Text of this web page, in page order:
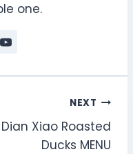
one.
NEXT
Dian Xiao Roasted
Ducks MENU